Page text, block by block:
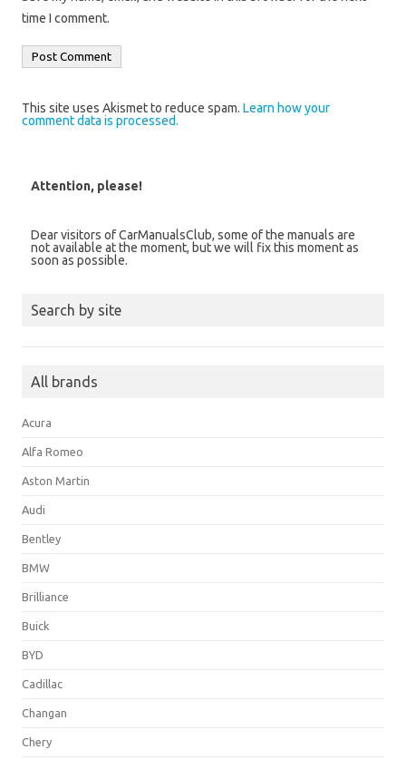
time I comment.
This site uses Akismet to reduce spam. Learn how your
comment data is processed.
Attention, please!
Dear visitors of CarManualsClub, some of the manuals are
not available at the moment, but we will fix this moment as
soon as possible.
Search by site
All brands
Acura
Alfa Romeo
Aston Martin
Audi
Bentley
BMW
Brilliance
Buick
BYD
Cadillac
Changan
Chery